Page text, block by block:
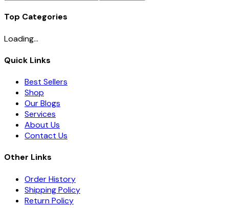
Top Categories
Loading...
Quick Links
Best Sellers
Shop
Our Blogs
Services
About Us
Contact Us
Other Links
Order History
Shipping Policy
Return Policy